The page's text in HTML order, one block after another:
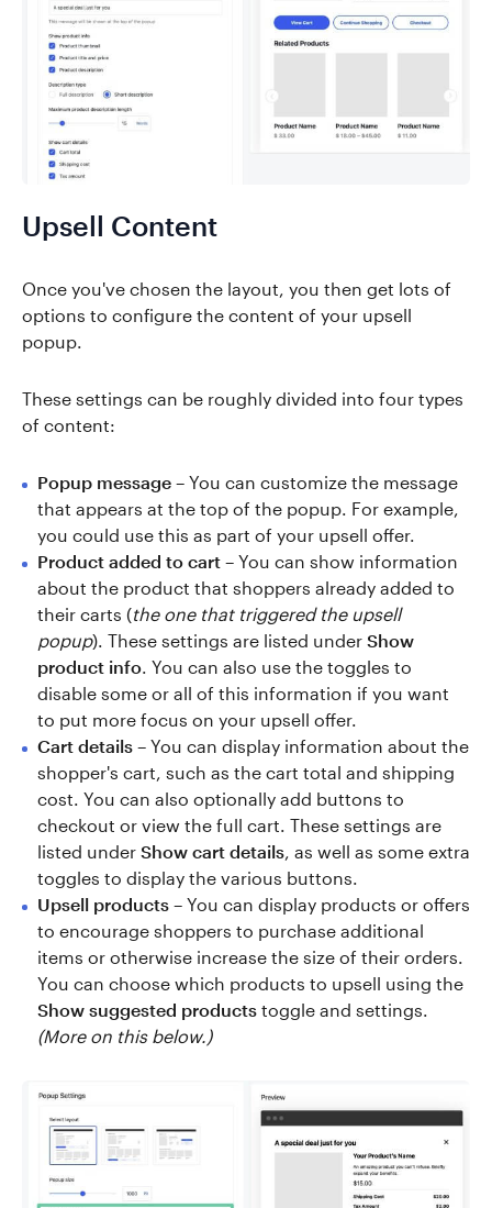
Upsell Content
Once you've chosen the layout, you then get lots of
options to configure the content of your upsell
popup.
These settings can be roughly divided into four types
of content:
Popup message – You can customize the message
that appears at the top of the popup. For example,
you could use this as part of your upsell offer.
Product added to cart – You can show information
about the product that shoppers already added to
their carts (the one that triggered the upsell
popup). These settings are listed under Show
product info. You can also use the toggles to
disable some or all of this information if you want
to put more focus on your upsell offer.
Cart details – You can display information about the
shopper's cart, such as the cart total and shipping
cost. You can also optionally add buttons to
checkout or view the full cart. These settings are
listed under Show cart details, as well as some extra
toggles to display the various buttons.
Upsell products – You can display products or offers
to encourage shoppers to purchase additional
items or otherwise increase the size of their orders.
You can choose which products to upsell using the
Show suggested products toggle and settings.
(More on this below.)